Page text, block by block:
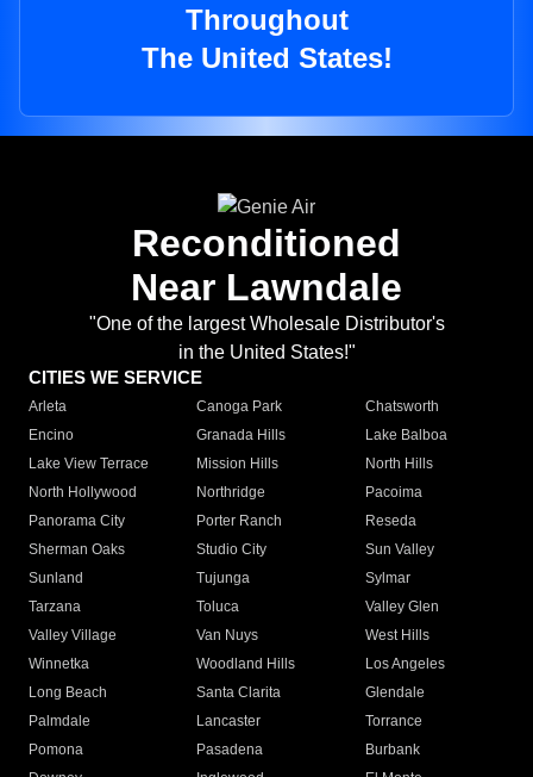
Throughout
The United States!
Reconditioned
Near Lawndale
"One of the largest Wholesale Distributor's
in the United States!"
CITIES WE SERVICE
Arleta Canoga Park
Chatsworth
Encino
Granada Hills
Lake Balboa
Lake View Terrace
Mission Hills
North Hills
North Hollywood
Northridge
Pacoima
Panorama City
Porter Ranch
Reseda
Sherman Oaks
Studio City
Sun Valley
Sunland
Tujunga
Sylmar
Tarzana
Toluca
Valley Glen
Valley Village
Van Nuys
West Hills
Winnetka
Woodland Hills
Los Angeles
Long Beach
Santa Clarita
Glendale
Palmdale
Lancaster
Torrance
Pomona
Pasadena
Burbank